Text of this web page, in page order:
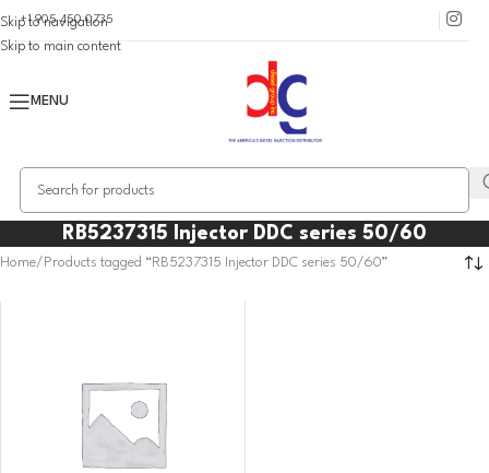
Skip to navigation
Skip to main content
+1 905 450 0735
MENU
RB5237315 Injector DDC series 50/60
Home Products tagged “RB5237315 Injector DDC series 50/60”